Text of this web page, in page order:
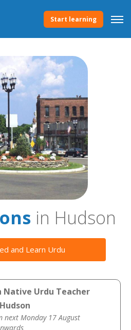
Start learning
in Hudson
and Learn Urdu
Native Urdu Teacher
next Monday 17 August